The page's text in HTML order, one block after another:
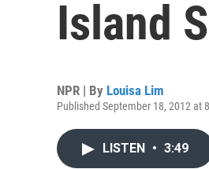
Island
NPR | By Louisa Lim
Published September 18, 2012 at
LISTEN • 3:49